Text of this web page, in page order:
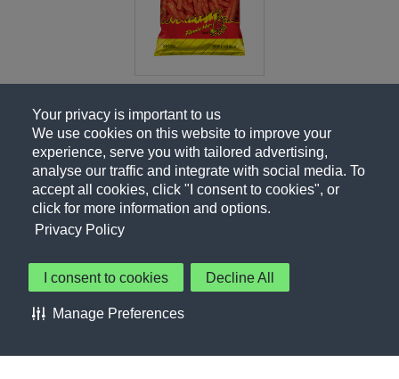
Your privacy is important to us
We use cookies on this website to improve your
experience, serve you with tailored advertising,
analyse our traffic and integrate with social media. To
accept all cookies, click "I consent to cookies", or
click for more information and options.
Privacy Policy
I consent to cookies Decline All
Manage Preferences
Cookie Preferences